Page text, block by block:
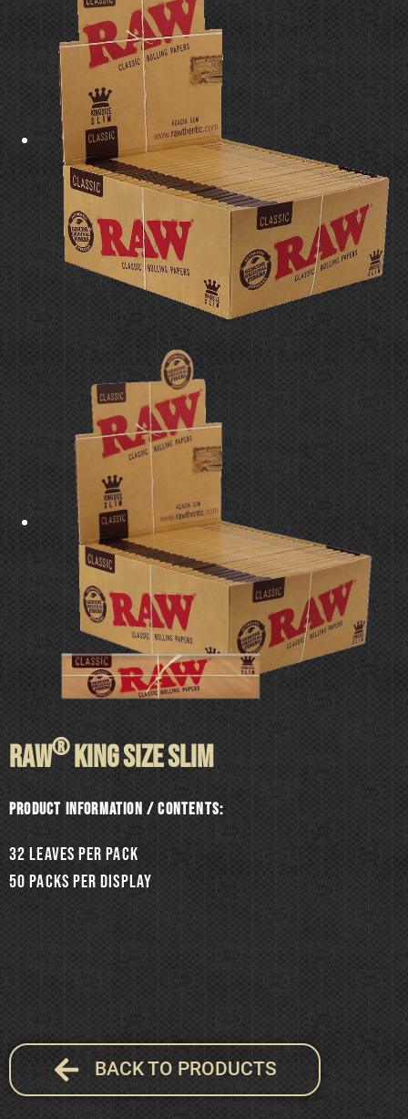
RAW®KING SIZE SLIM
Product information / Contents:
32 leaves per pack
50 packs per display
BACK TO PRODUCTS